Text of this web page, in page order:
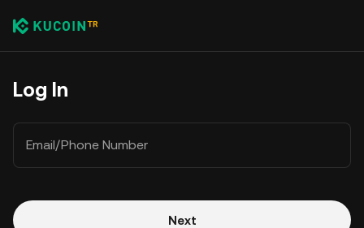
Log In
Email/Phone Number
Next